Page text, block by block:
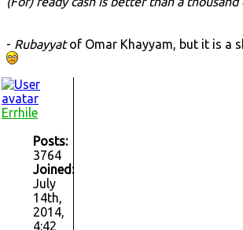
- Rubayyatof Omar Khayyam, but it is a
Errhile
Posts:
3764
Joined:
July
14th,
2014,
4:42